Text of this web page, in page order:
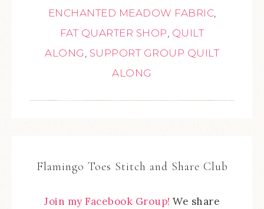
ENCHANTED MEADOW FABRIC,
FAT QUARTER SHOP, QUILT
ALONG , SUPPORT GROUP QUILT
ALONG
Flamingo Toes Stitch and Share Club
Join my Facebook Group! We share